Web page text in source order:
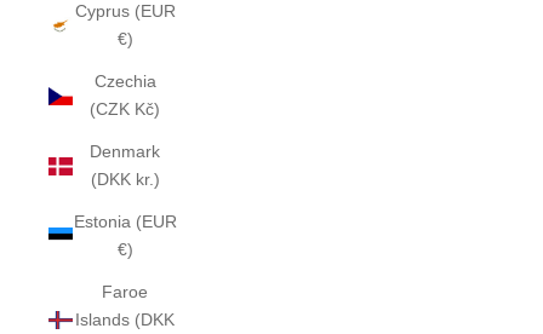
Cyprus (EUR
€)
Czechia
(CZK Kč)
Denmark
(DKK kr.)
Estonia (EUR
€)
Faroe
Islands (DKK